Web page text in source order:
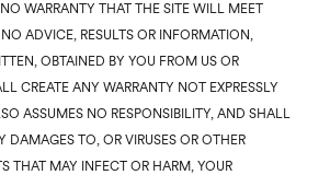
WARRANTY THAT THE SITE WILL MEET
NO ADVICE, RESULTS OR INFORMATION,
OBTAINED BY YOU FROM US OR
CREATE ANY WARRANTY NOT EXPRESSLY
ASSUMES NO RESPONSIBILITY, AND SHALL
DAMAGES TO, OR VIRUSES OR OTHER
THAT MAY INFECT OR HARM, YOUR